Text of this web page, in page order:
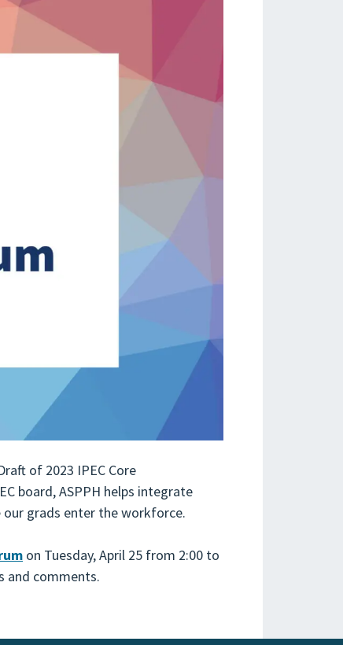
of 2023 IPEC Core
board, ASPPH helps integrate
grads enter the workforce.
on Tuesday, April 25 from 2:00 to
and comments.